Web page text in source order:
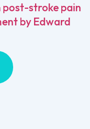
stroke pain
by Edward